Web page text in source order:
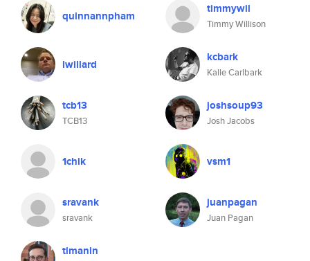
quinnannpham timmywil
Timmy Willison
lwillard kcbark
Kalle Carlbark
tcb13
TCB13
joshsoup93
Josh Jacobs
1chik vsm1
sravank
sravank
juanpagan
Juan Pagan
timanin